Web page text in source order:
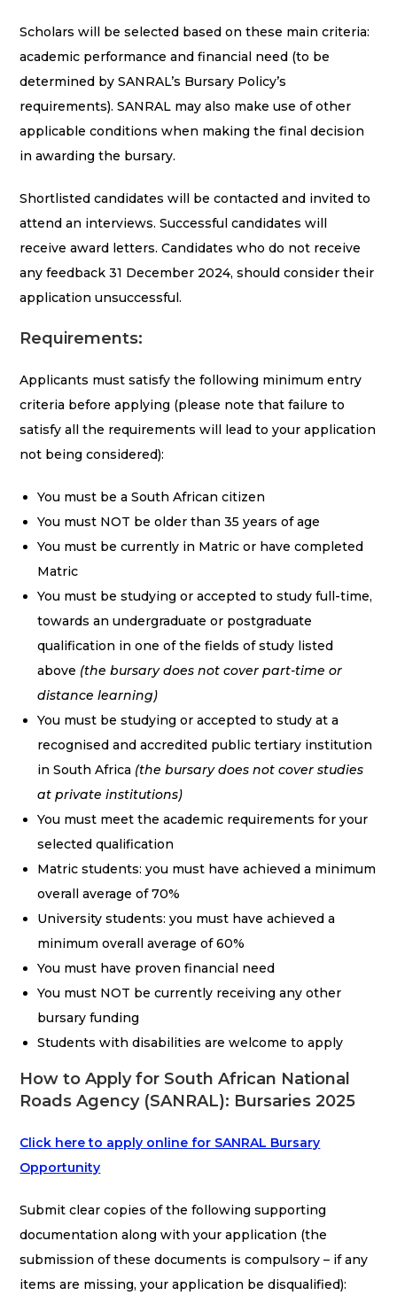
Scholars will be selected based on these main criteria:
academic performance and financial need (to be
determined by SANRAL’s Bursary Policy’s
requirements). SANRAL may also make use of other
applicable conditions when making the final decision
in awarding the bursary.
Shortlisted candidates will be contacted and invited to
attend an interviews. Successful candidates will
receive award letters. Candidates who do not receive
any feedback 31 December 2024, should consider their
application unsuccessful.
Requirements:
Applicants must satisfy the following minimum entry
criteria before applying (please note that failure to
satisfy all the requirements will lead to your application
not being considered):
You must be a South African citizen
You must NOT be older than 35 years of age
You must be currently in Matric or have completed
Matric
You must be studying or accepted to study full-time,
towards an undergraduate or postgraduate
qualification in one of the fields of study listed
above (the bursary does not cover part-time or
distance learning)
You must be studying or accepted to study at a
recognised and accredited public tertiary institution
in South Africa (the bursary does not cover studies
at private institutions)
You must meet the academic requirements for your
selected qualification
Matric students: you must have achieved a minimum
overall average of 70%
University students: you must have achieved a
minimum overall average of 60%
You must have proven financial need
You must NOT be currently receiving any other
bursary funding
Students with disabilities are welcome to apply
How to Apply for South African National
Roads Agency (SANRAL): Bursaries 2025
Click here to apply online for SANRAL Bursary
Opportunity
Submit clear copies of the following supporting
documentation along with your application (the
submission of these documents is compulsory – if any
items are missing, your application be disqualified):